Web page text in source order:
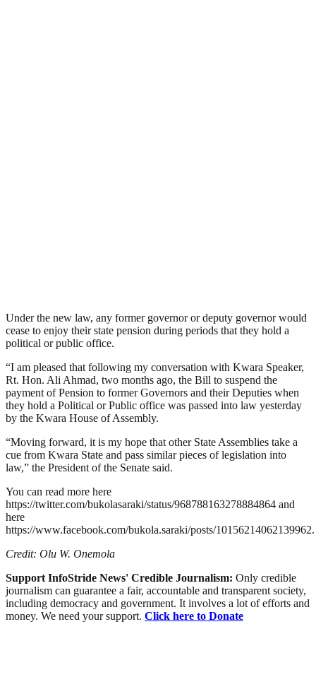
Under the new law, any former governor or deputy governor would
cease to enjoy their state pension during periods that they hold a
political or public office.
“I am pleased that following my conversation with Kwara Speaker,
Rt. Hon. Ali Ahmad, two months ago, the Bill to suspend the
payment of Pension to former Governors and their Deputies when
they hold a Political or Public office was passed into law yesterday
by the Kwara House of Assembly.
“Moving forward, it is my hope that other State Assemblies take a
cue from Kwara State and pass similar pieces of legislation into
law,” the President of the Senate said.
You can read more here
https://twitter.com/bukolasaraki/status/968788163278884864 and
here
https://www.facebook.com/bukola.saraki/posts/10156214062139962.
Credit: Olu W. Onemola
Support InfoStride News' Credible Journalism: Only credible
journalism can guarantee a fair, accountable and transparent society,
including democracy and government. It involves a lot of efforts and
money. We need your support. Click here to Donate